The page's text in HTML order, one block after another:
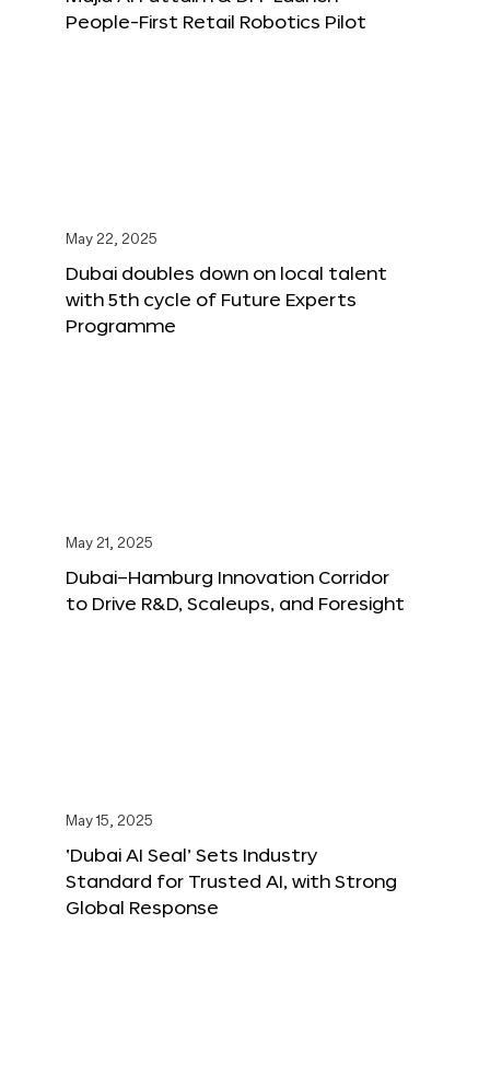
People-First Retail Robotics Pilot
May 22, 2025
Dubai doubles down on local talent
with 5th cycle of Future Experts
Programme
May 21, 2025
Dubai–Hamburg Innovation Corridor
to Drive R&D, Scaleups, and Foresight
May 15, 2025
‘Dubai AI Seal’ Sets Industry
Standard for Trusted AI, with Strong
Global Response